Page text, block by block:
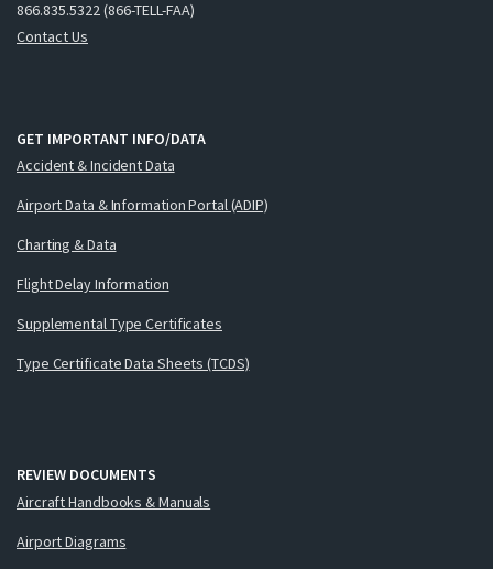
866.835.5322 (866-TELL-FAA)
Contact Us
GET IMPORTANT INFO/DATA
Accident & Incident Data
Airport Data & Information Portal (ADIP)
Charting & Data
Flight Delay Information
Supplemental Type Certificates
Type Certificate Data Sheets (TCDS)
REVIEW DOCUMENTS
Aircraft Handbooks & Manuals
Airport Diagrams